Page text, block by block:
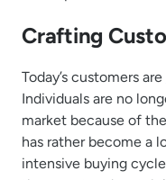
Crafting
Today’s customers are
Individuals are no
market because of
has rather become a
intensive buying